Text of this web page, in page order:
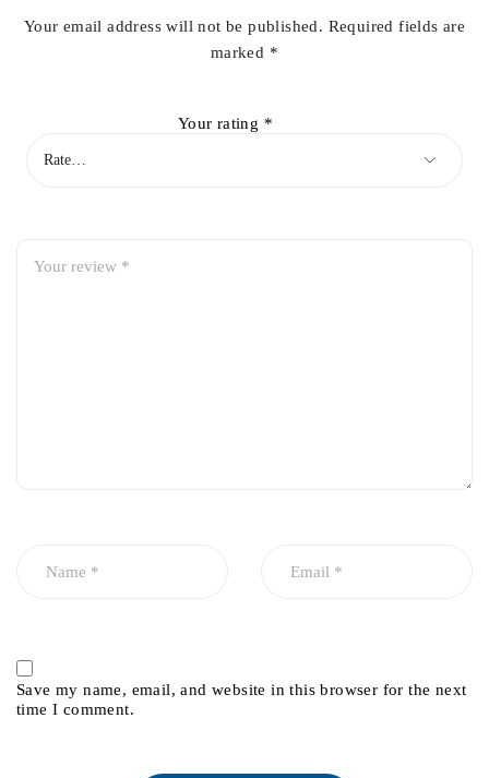
Your email address will not be published. Required fields are
marked *
Your rating *
Save my name, email, and website in this browser for the next
time I comment.